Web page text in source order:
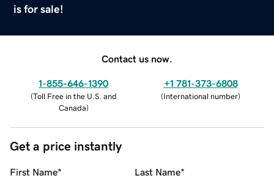
is for sale!
Contact us now.
1-855-646-1390
(Toll Free in the U.S. and
Canada)
+1 781-373-6808
(International number)
Get a price instantly
First Name* Last Name*